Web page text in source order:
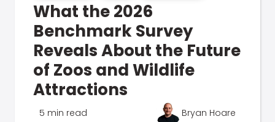
What the 2026
Benchmark Survey
Reveals About the Future
of Zoos and Wildlife
Attractions
5 min read Bryan Hoare